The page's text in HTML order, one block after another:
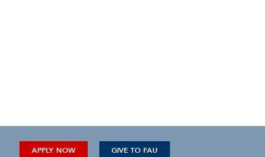
APPLY NOW GIVE TO FAU